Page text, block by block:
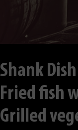
Shank Dish
Fried fish
Grilled